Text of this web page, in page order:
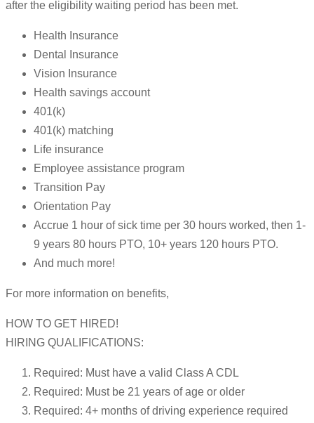
after the eligibility waiting period has been met.
Health Insurance
Dental Insurance
Vision Insurance
Health savings account
401(k)
401(k) matching
Life insurance
Employee assistance program
Transition Pay
Orientation Pay
Accrue 1 hour of sick time per 30 hours worked, then 1-
9 years 80 hours PTO, 10+ years 120 hours PTO.
And much more!
For more information on benefits,
HOW TO GET HIRED!
HIRING QUALIFICATIONS:
Required: Must have a valid Class A CDL
Required: Must be 21 years of age or older
Required: 4+ months of driving experience required